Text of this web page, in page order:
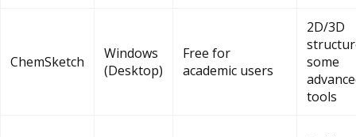
ChemSketch
Windows
(Desktop)
Free for
academic users
2D/3D
some
tools